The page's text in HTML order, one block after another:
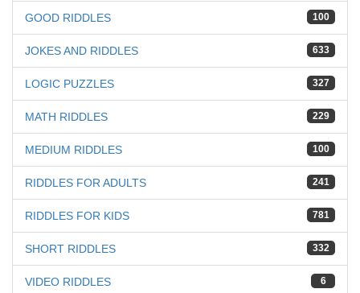
100
GOOD RIDDLES
633
JOKES AND RIDDLES
327
LOGIC PUZZLES
229
MATH RIDDLES
100
MEDIUM RIDDLES
241
RIDDLES FOR ADULTS
781
RIDDLES FOR KIDS
332
SHORT RIDDLES
6
VIDEO RIDDLES